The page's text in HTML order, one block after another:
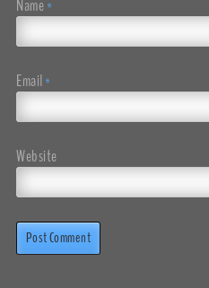
Name*
Email*
Website